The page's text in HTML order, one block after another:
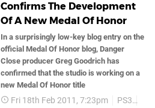
Confirms The Development
Of A New Medal Of Honor
In a surprisingly low-key blog entry on the
official Medal Of Honor blog, Danger
Close producer Greg Goodrich has
confirmed that the studio is working on a
new Medal Of Honor title
Fri 18th Feb 2011, 7:23pm PS3